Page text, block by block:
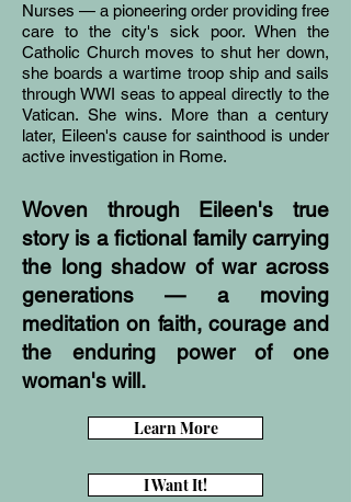
Nurses — a pioneering order providing free
care to the city's sick poor. When the
Catholic Church moves to shut her down,
she boards a wartime troop ship and sails
through WWI seas to appeal directly to the
Vatican. She wins. More than a century
later, Eileen's cause for sainthood is under
active investigation in Rome.
Woven through Eileen's true
story is a fictional family carrying
the long shadow of war across
generations — a moving
meditation on faith, courage and
the enduring power of one
woman's will.
Learn More
I Want It!